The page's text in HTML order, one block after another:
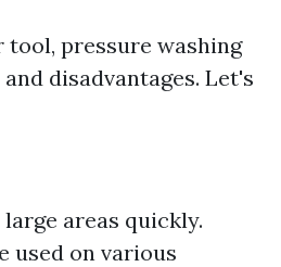
tool, pressure washing
disadvantages. Let's
large areas quickly.
used on various